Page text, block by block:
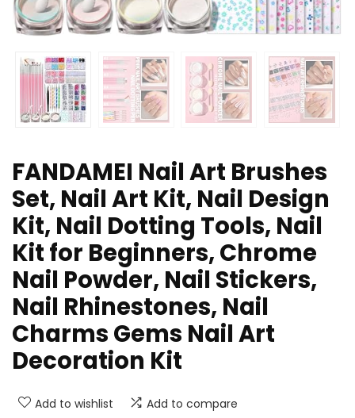
FANDAMEI Nail Art Brushes
Set, Nail Art Kit, Nail Design
Kit, Nail Dotting Tools, Nail
Kit for Beginners, Chrome
Nail Powder, Nail Stickers,
Nail Rhinestones, Nail
Charms Gems Nail Art
Decoration Kit
Add to wishlist Add to compare